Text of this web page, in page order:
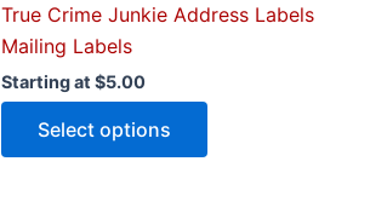
True Crime Junkie Address Labels
Mailing Labels
Starting at $5.00
Select options